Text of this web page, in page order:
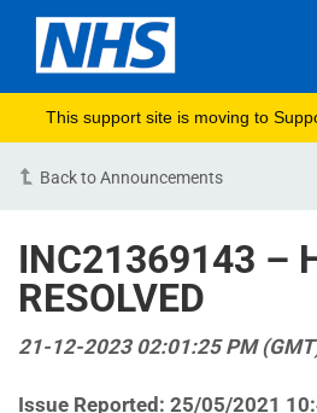
This support site is moving to
Back to Announcements
INC21369143 –
RESOLVED
21-12-2023 02:01:25 PM
Issue Reported: 25/05/2021